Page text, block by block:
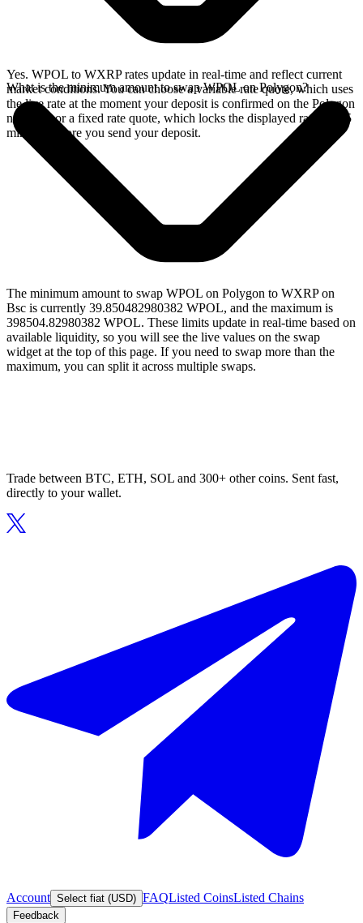
Yes. WPOL to WXRP rates update in real-time and reflect current
market conditions. You can choose a variable rate quote, which uses
the live rate at the moment your deposit is confirmed on the Polygon
network, or a fixed rate quote, which locks the displayed rate for 15
minutes before you send your deposit.
What is the minimum amount to swap WPOL on Polygon?
The minimum amount to swap WPOL on Polygon to WXRP on
Bsc is currently 39.850482980382 WPOL, and the maximum is
398504.82980382 WPOL. These limits update in real-time based on
available liquidity, so you will see the live values on the swap
widget at the top of this page. If you need to swap more than the
maximum, you can split it across multiple swaps.
Trade between BTC, ETH, SOL and 300+ other coins. Sent fast,
directly to your wallet.
Account Select fiat (USD) FAQListed CoinsListed Chains
Feedback